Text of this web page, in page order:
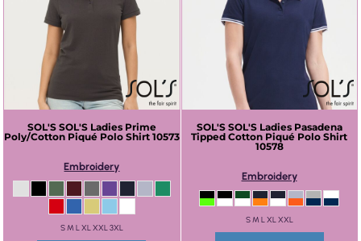
SOL'S SOL'S Ladies Prime
Poly/Cotton Piqué Polo Shirt 10573
Embroidery
S M L XL XXL 3XL
SOL'S SOL'S Ladies Pasadena
Tipped Cotton Piqué Polo Shirt
10578
Embroidery
S M L XL XXL